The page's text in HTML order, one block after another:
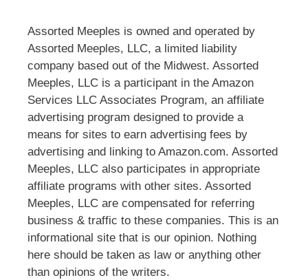
Assorted Meeples is owned and operated by
Assorted Meeples, LLC, a limited liability
company based out of the Midwest. Assorted
Meeples, LLC is a participant in the Amazon
Services LLC Associates Program, an affiliate
advertising program designed to provide a
means for sites to earn advertising fees by
advertising and linking to Amazon.com. Assorted
Meeples, LLC also participates in appropriate
affiliate programs with other sites. Assorted
Meeples, LLC are compensated for referring
business & traffic to these companies. This is an
informational site that is our opinion. Nothing
here should be taken as law or anything other
than opinions of the writers.